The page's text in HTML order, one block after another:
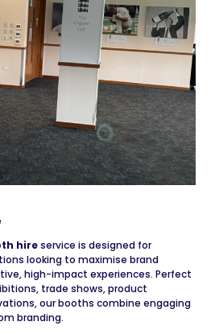
hireservice is designed for
looking to maximise brand
high-impact experiences. Perfect
trade shows, product
our booths combine engaging
branding.